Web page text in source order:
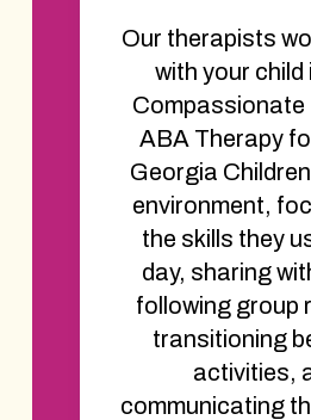
Our therapists
with your child
Compassionate
ABA Therapy
Georgia
environment,
the skills they
day, sharing
following group
transitioning
activities,
communicating